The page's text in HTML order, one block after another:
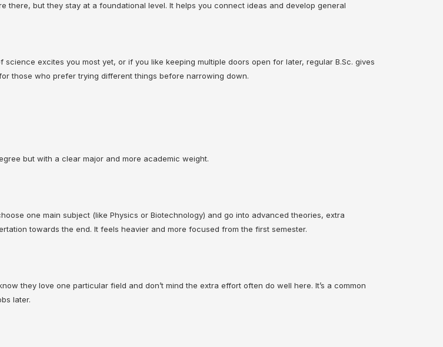
but they stay at a foundational level. It helps you connect ideas and develop general
science excites you most yet, or if you like keeping multiple doors open for later, regular B.Sc. gives
those who prefer trying different things before narrowing down.
but with a clear major and more academic weight.
one main subject (like Physics or Biotechnology) and go into advanced theories, extra
towards the end. It feels heavier and more focused from the first semester.
they love one particular field and don’t mind the extra effort often do well here. It’s a common
later.